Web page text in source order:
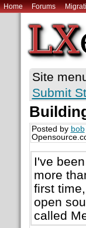
Home Forums
Site
Submit
Posted by bob
I've
more
first
open
called